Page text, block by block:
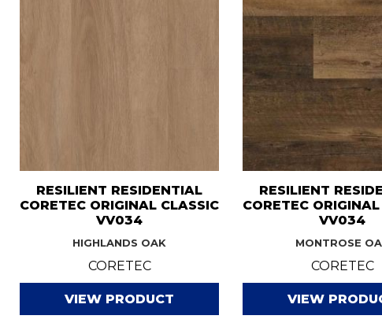
RESILIENT RESIDENTIAL
CORETEC ORIGINAL CLASSIC
VV034
HIGHLANDS OAK
CORETEC
VIEW PRODUCT
RESILIENT
CORETEC
VV034
MONTROSE
CORETEC
VIEW